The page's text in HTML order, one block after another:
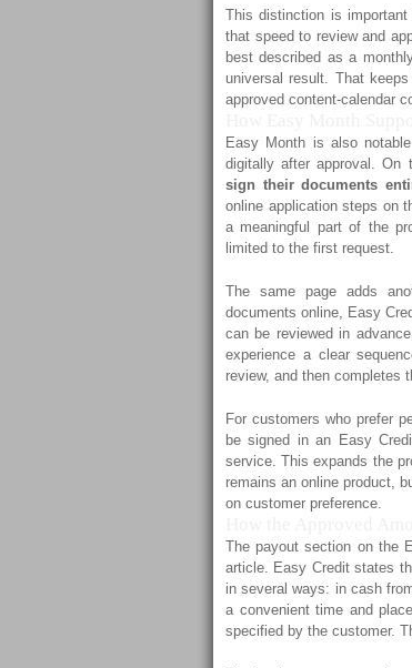
This distinction is
that speed to review and
best described as a
universal result. That
approved content-calendar
Easy Month is also
digitally after approval. On
sign their documents
online application steps on
a meaningful part of the
limited to the first request.
The same page adds
documents online, Easy
can be reviewed in
experience a clear
review, and then completes
For customers who prefer
be signed in an Easy
service. This expands the
remains an online product,
on customer preference.
The payout section on the
article. Easy Credit states
in several ways: in cash
a convenient time and
specified by the customer.